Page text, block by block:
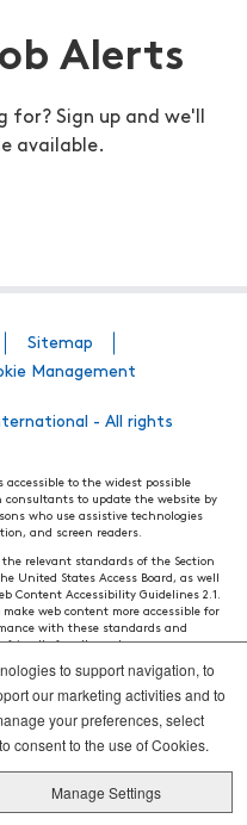
Alerts
Sign up and we'll
available.
Sitemap
Management
- All rights
to the widest possible
consultants to update the website by
who use assistive technologies
and screen readers.
relevant standards of the Section
United States Access Board, as well
Content Accessibility Guidelines 2.1.
web content more accessible for
with these standards and
friendly for all people.
website adhere to these guidelines
in all areas of the website. If, at any
the accessibility of any particular
so that we may be of
to support navigation, to
our marketing activities and to
your preferences, select
consent to the use of Cookies.
Manage Settings